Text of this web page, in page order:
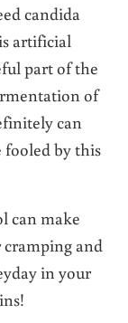
candida
artificial
part of the
of
can
fooled by this
can make
cramping and
in your